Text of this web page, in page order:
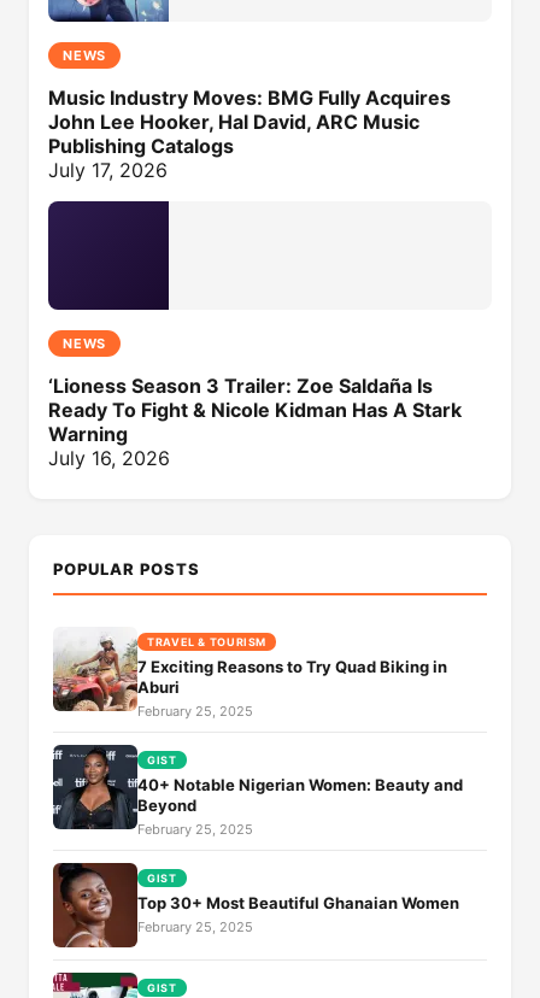
NEWS
Music Industry Moves: BMG Fully Acquires
John Lee Hooker, Hal David, ARC Music
Publishing Catalogs
July 17, 2026
NEWS
‘Lioness Season 3 Trailer: Zoe Saldaña Is
Ready To Fight & Nicole Kidman Has A Stark
Warning
July 16, 2026
POPULAR POSTS
TRAVEL & TOURISM
7 Exciting Reasons to Try Quad Biking in
Aburi
February 25, 2025
GIST
40+ Notable Nigerian Women: Beauty and
Beyond
February 25, 2025
GIST
Top 30+ Most Beautiful Ghanaian Women
February 25, 2025
GIST